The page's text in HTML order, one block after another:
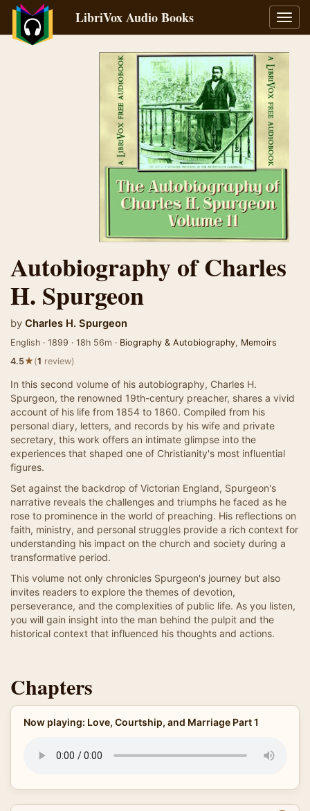
LibriVox Audio Books
Autobiography of Charles
H. Spurgeon
by Charles H. Spurgeon
English · 1899 · 18h 56m · Biography & Autobiography, Memoirs
4.5★(1 review)
In this second volume of his autobiography, Charles H.
Spurgeon, the renowned 19th-century preacher, shares a vivid
account of his life from 1854 to 1860. Compiled from his
personal diary, letters, and records by his wife and private
secretary, this work offers an intimate glimpse into the
experiences that shaped one of Christianity's most influential
figures.
Set against the backdrop of Victorian England, Spurgeon's
narrative reveals the challenges and triumphs he faced as he
rose to prominence in the world of preaching. His reflections on
faith, ministry, and personal struggles provide a rich context for
understanding his impact on the church and society during a
transformative period.
This volume not only chronicles Spurgeon's journey but also
invites readers to explore the themes of devotion,
perseverance, and the complexities of public life. As you listen,
you will gain insight into the man behind the pulpit and the
historical context that influenced his thoughts and actions.
Chapters
Now playing: Love, Courtship, and Marriage Part 1